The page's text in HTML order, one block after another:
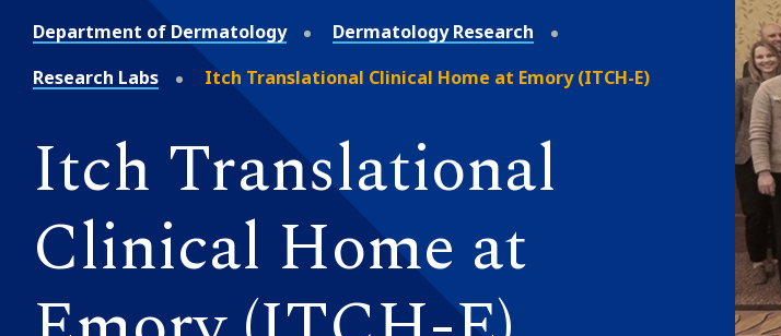
Department of Dermatology
Dermatology Research
Research Labs
Itch Translational Clinical Home at Emory (ITCH-E)
Itch Translational
Clinical Home at